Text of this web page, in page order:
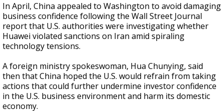
In April, China appealed to Washington to avoid damaging
business confidence following the Wall Street Journal
report that U.S. authorities were investigating whether
Huawei violated sanctions on Iran amid spiraling
technology tensions.
A foreign ministry spokeswoman, Hua Chunying, said
then that China hoped the U.S. would refrain from taking
actions that could further undermine investor confidence
in the U.S. business environment and harm its domestic
economy.